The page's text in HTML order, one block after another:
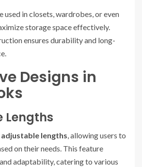
used in closets, wardrobes, or even
storage space effectively.
ensures durability and long-
Designs in
Lengths
adjustable lengths, allowing users to
on their needs. This feature
adaptability, catering to various